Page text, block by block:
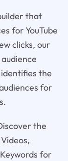
that
for YouTube
clicks, our
the
for
the
for